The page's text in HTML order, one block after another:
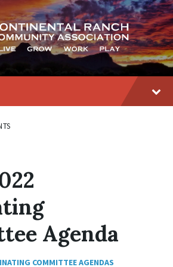
Agenda
COMMITTEE AGENDAS